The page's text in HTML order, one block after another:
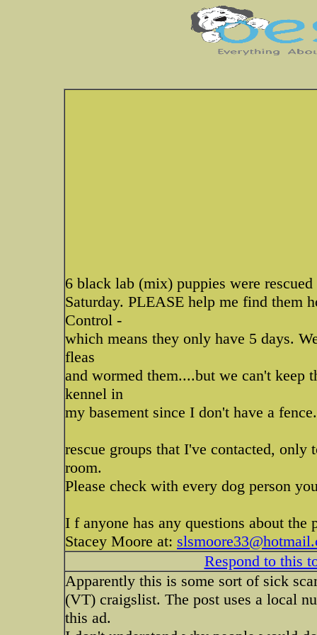
6 black lab (mix) puppies were
Saturday. PLEASE help me find them
Control -
which means they only have 5 days.
fleas
and wormed them....but we can't keep
kennel in
my basement since I don't have a
rescue groups that I've contacted, only
room.
Please check with every dog person
I f anyone has any questions about the
Stacey Moore at:
Respond to this
Apparently this is some sort of sick
(VT) craigslist. The post uses a local
this ad.